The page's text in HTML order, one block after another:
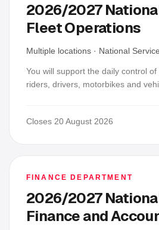
2026/2027
Fleet Operations
Multiple locations · National Service
You will support the daily control of
riders, drivers, motorbikes and
and allocation, track servicing,
Closes 20 August 2026
FINANCE DEPARTMENT
2026/2027
Finance and